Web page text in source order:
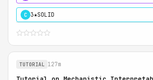
C 3★SOLID
TUTORIAL 127m